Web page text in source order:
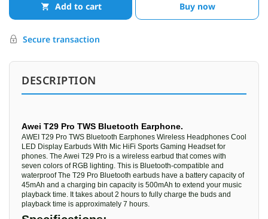
Add to cart Buy now
Secure transaction
DESCRIPTION
Awei T29 Pro TWS Bluetooth Earphone.
AWEI T29 Pro TWS Bluetooth Earphones Wireless Headphones Cool
LED Display Earbuds With Mic HiFi Sports Gaming Headset for
phones. The Awei T29 Pro is a wireless earbud that comes with
seven colors of RGB lighting. This is Bluetooth-compatible and
waterproof The T29 Pro Bluetooth earbuds have a battery capacity of
45mAh and a charging bin capacity is 500mAh to extend your music
playback time. It takes about 2 hours to fully charge the buds and
playback time is approximately 7 hours.